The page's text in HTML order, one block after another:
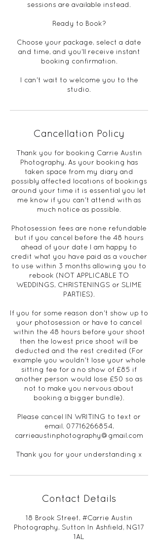
sessions are available instead.
Ready to Book?
Choose your package, select a date
and time, and you'll receive instant
booking confirmation.
I can't wait to welcome you to the
studio.
Cancellation Policy
Thank you for booking Carrie Austin
Photography. As your booking has
taken space from my diary and
possibly affected locations of bookings
around your time it is essential you let
me know if you can't attend with as
much notice as possible.
Photosession fees are none refundable
but if you cancel before the 48 hours
ahead of your date I am happy to
credit what you have paid as a voucher
to use within 3 months allowing you to
rebook (NOT APPLICABLE TO
WEDDINGS, CHRISTENINGS or SLIME
PARTIES).
If you for some reason don't show up to
your photosession or have to cancel
within the 48 hours before your shoot
then the lowest price shoot will be
deducted and the rest credited (For
example you wouldn't lose your whole
sitting fee for a no show of £85 if
another person would lose £50 so as
not to make you nervous about
booking a bigger bundle).
Please cancel IN WRITING to text or
email. 07716266854,
carrieaustinphotography@gmail.com
Thank you for your understanding x
Contact Details
18 Brook Street, #Carrie Austin
Photography, Sutton In Ashfield, NG17
1AL